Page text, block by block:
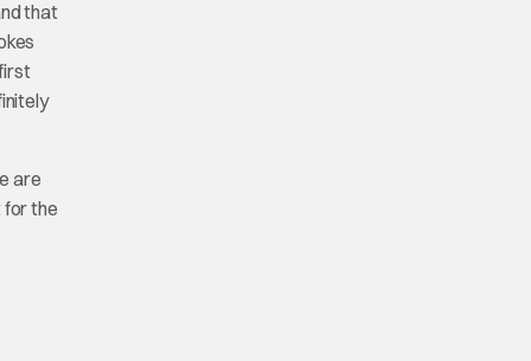
that
are
for the